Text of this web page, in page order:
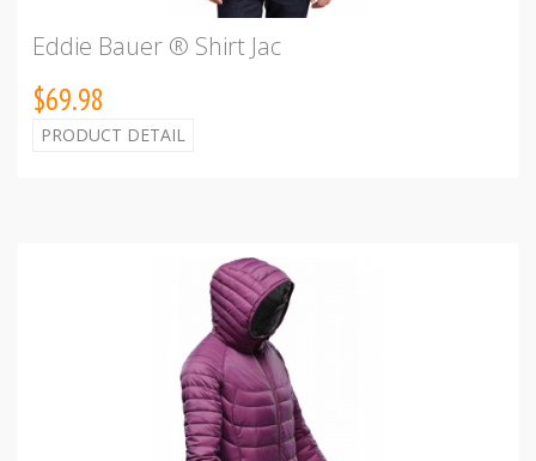
Eddie Bauer ® Shirt Jac
$69.98
PRODUCT DETAIL